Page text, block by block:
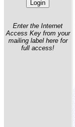
Enter the Internet
Access Key from your
mailing label here for
full access!